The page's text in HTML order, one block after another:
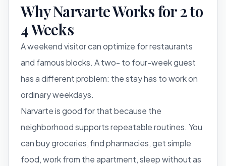
Why Narvarte Works for 2 to
4 Weeks
A weekend visitor can optimize for restaurants
and famous blocks. A two- to four-week guest
has a different problem: the stay has to work on
ordinary weekdays.
Narvarte is good for that because the
neighborhood supports repeatable routines. You
can buy groceries, find pharmacies, get simple
food, work from the apartment, sleep without as